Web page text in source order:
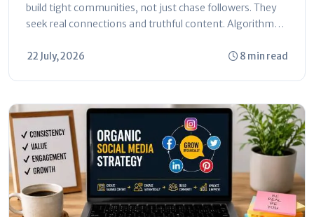
build tight communities, not just chase followers. They
seek real connections and truthful content. Algorithms
22 July, 2026 8 min read